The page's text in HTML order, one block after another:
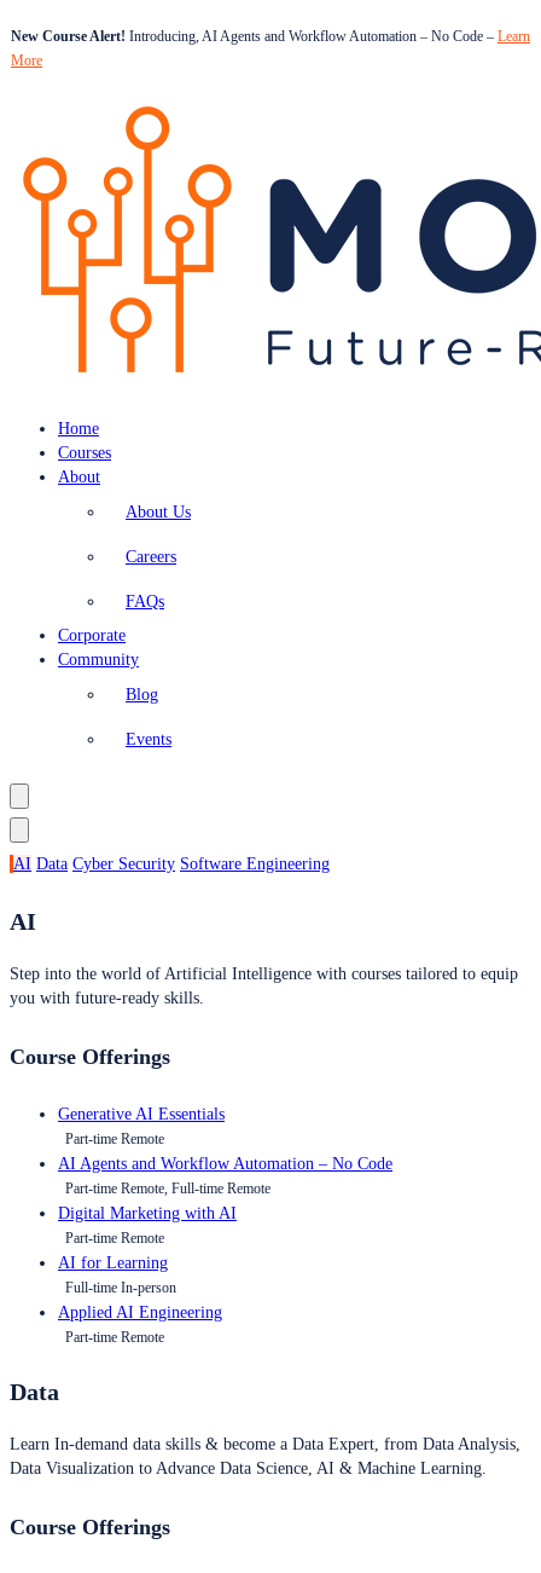
New Course Alert! Introducing, AI Agents and Workflow Automation – No Code – Learn
More
Home
Courses
About
About Us
Careers
FAQs
Corporate
Community
Blog
Events
AI Data Cyber Security Software Engineering
AI
Step into the world of Artificial Intelligence with courses tailored to equip
you with future-ready skills.
Course Offerings
Generative AI Essentials
Part-time Remote
AI Agents and Workflow Automation – No Code
Part-time Remote, Full-time Remote
Digital Marketing with AI
Part-time Remote
AI for Learning
Full-time In-person
Applied AI Engineering
Part-time Remote
Data
Learn In-demand data skills & become a Data Expert, from Data Analysis,
Data Visualization to Advance Data Science, AI & Machine Learning.
Course Offerings